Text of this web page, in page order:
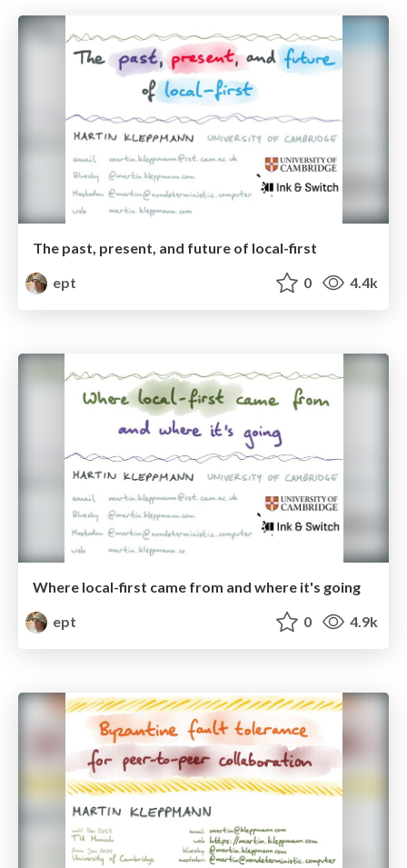
The past, present, and future of local-first
ept
0 4.4k
Where local-first came from and where it's going
ept
0 4.9k